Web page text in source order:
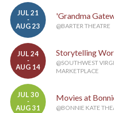
JUL 21
-
AUG 23
'Grandma
@BARTER THEATRE
JUL 24
-
AUG 14
Storytelling
@SOUTHWEST
MARKETPLACE
JUL 30
-
AUG 31
Movies at
@BONNIE KATE